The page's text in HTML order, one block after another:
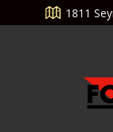
au
1811